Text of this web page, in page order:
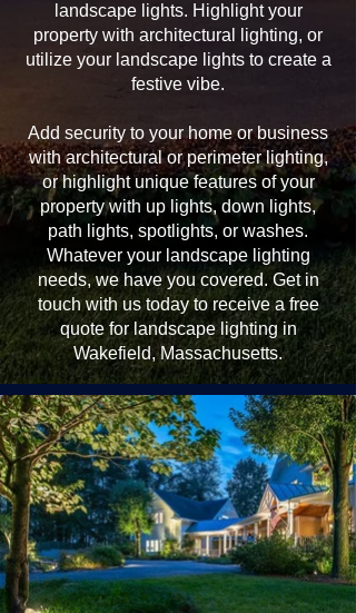
landscape lights. Highlight your
property with architectural lighting, or
utilize your landscape lights to create a
festive vibe.
Add security to your home or business
with architectural or perimeter lighting,
or highlight unique features of your
property with up lights, down lights,
path lights, spotlights, or washes.
Whatever your landscape lighting
needs, we have you covered. Get in
touch with us today to receive a free
quote for landscape lighting in
Wakefield, Massachusetts.